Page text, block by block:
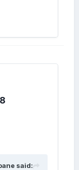
said: